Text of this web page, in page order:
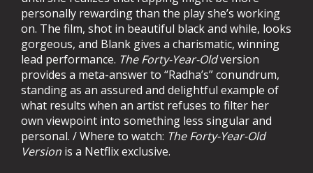
personally rewarding than the play she’s working
on. The film, shot in beautiful black and while, looks
gorgeous, and Blank gives a charismatic, winning
lead performance. The Forty-Year-Oldversion
provides a meta-answer to “Radha’s” conundrum,
standing as an assured and delightful example of
what results when an artist refuses to filter her
own viewpoint into something less singular and
personal. / Where to watch: The Forty-Year-Old
Version is a Netflix exclusive.